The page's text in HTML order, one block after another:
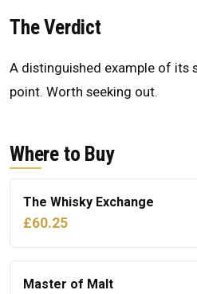
The Verdict
A distinguished example of its
point. Worth seeking out.
Where to Buy
The Whisky Exchange
£60.25
Master of Malt